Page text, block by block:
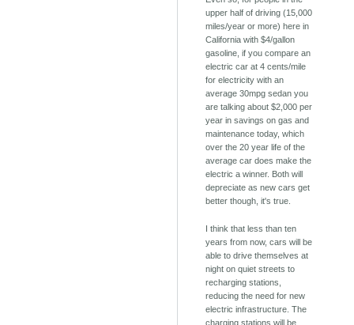
upper half of driving (15,000
miles/year or more) here in
California with $4/gallon
gasoline, if you compare an
electric car at 4 cents/mile
for electricity with an
average 30mpg sedan you
are talking about $2,000 per
year in savings on gas and
maintenance today, which
over the 20 year life of the
average car does make the
electric a winner. Both will
depreciate as new cars get
better though, it's true.
I think that less than ten
years from now, cars will be
able to drive themselves at
night on quiet streets to
recharging stations,
reducing the need for new
electric infrastructure. The
charging stations will be